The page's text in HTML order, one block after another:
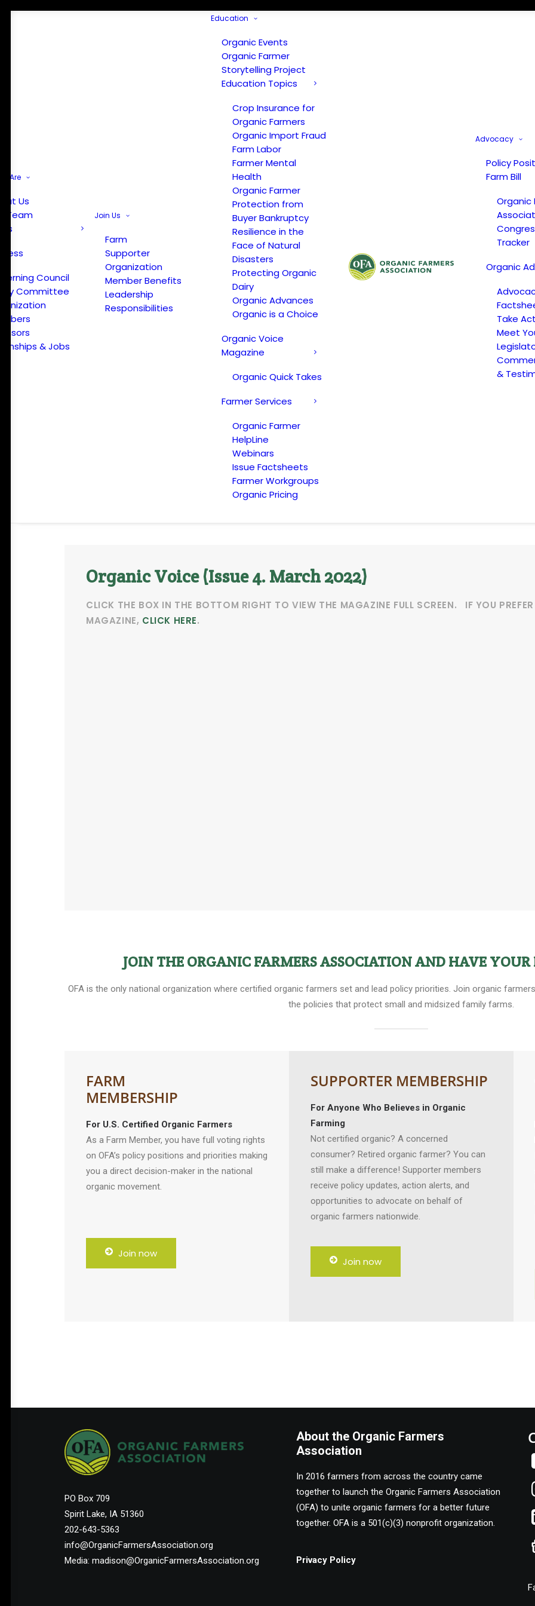
Are
Us
Team
Press
Council
Committee
& Jobs
Join Us
Farm
Supporter
Organization
Member Benefits
Leadership
Responsibilities
Education
Organic Events
Organic Farmer
Storytelling Project
Education Topics
Crop Insurance for
Organic Farmers
Organic Import Fraud
Farm Labor
Farmer Mental
Health
Organic Farmer
Protection from
Buyer Bankruptcy
Resilience in the
Face of Natural
Disasters
Protecting Organic
Dairy
Organic Advances
Organic is a Choice
Organic Voice
Magazine
Organic Quick Takes
Farmer Services
Organic Farmer
HelpLine
Webinars
Issue Factsheets
Farmer Workgroups
Organic Pricing
Advocacy
Policy
Farm Bill
Organic
Tracker
Organic
Take
Meet
&
Organic Voice (Issue 4. March 2022)
CLICK THE BOX IN THE BOTTOM RIGHT TO VIEW THE MAGAZINE FULL SCREEN. IF YOU
MAGAZINE, CLICK HERE.
JOIN THE ORGANIC FARMERS ASSOCIATION AND HAVE YOUR
OFA is the only national organization where certified organic farmers set and lead policy priorities. Join organic
the policies that protect small and midsized family farms.
FARM
MEMBERSHIP
For U.S. Certified Organic Farmers
As a Farm Member, you have full voting rights
on OFA’s policy positions and priorities making
you a direct decision-maker in the national
organic movement.
Join now
SUPPORTER MEMBERSHIP
For Anyone Who Believes in Organic
Farming
Not certified organic? A concerned
consumer? Retired organic farmer? You can
still make a difference! Supporter members
receive policy updates, action alerts, and
opportunities to advocate on behalf of
organic farmers nationwide.
Join now
PO Box 709
Spirit Lake, IA 51360
202-643-5363
info@OrganicFarmersAssociation.org
Media: madison@OrganicFarmersAssociation.org
About the Organic Farmers
Association
In 2016 farmers from across the country came
together to launch the Organic Farmers Association
(OFA) to unite organic farmers for a better future
together. OFA is a 501(c)(3) nonprofit organization.
Privacy Policy
Help Shape the Future of
Join other organic farmers and supporters
advocating for the policies that protect small
and midsize family farms.